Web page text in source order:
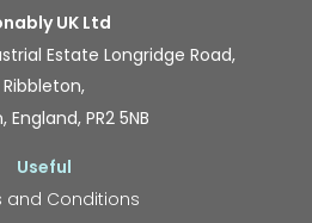
UK Ltd
Estate Longridge Road,
Ribbleton,
England, PR2 5NB
Useful
and Conditions